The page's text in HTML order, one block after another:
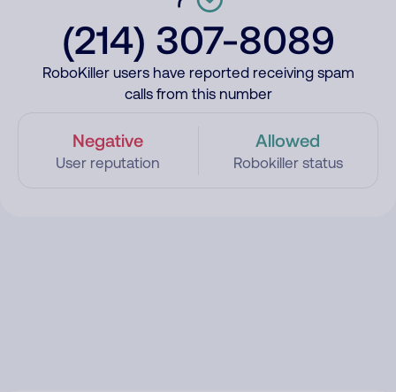
(214) 307-8089
RoboKiller users have reported receiving spam
calls from this number
Negative
User reputation
Allowed
Robokiller status